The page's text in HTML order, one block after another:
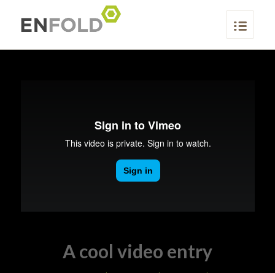
A cool video entry